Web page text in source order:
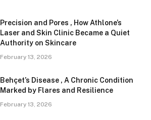
Precision and Pores , How Athlone’s
Laser and Skin Clinic Became a Quiet
Authority on Skincare
February 13, 2026
Behçet’s Disease , A Chronic Condition
Marked by Flares and Resilience
February 13, 2026